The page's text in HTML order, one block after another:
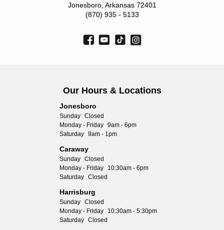
Jonesboro, Arkansas 72401
(870) 935 - 5133
Our Hours & Locations
Jonesboro
Sunday Closed
Monday - Friday 9am - 6pm
Saturday 9am - 1pm
Caraway
Sunday Closed
Monday - Friday
10:30am - 6pm
Saturday Closed
Harrisburg
Sunday Closed
Monday - Friday
10:30am - 5:30pm
Saturday Closed